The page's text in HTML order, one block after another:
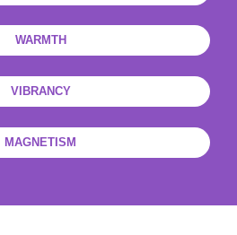
WARMTH
VIBRANCY
MAGNETISM